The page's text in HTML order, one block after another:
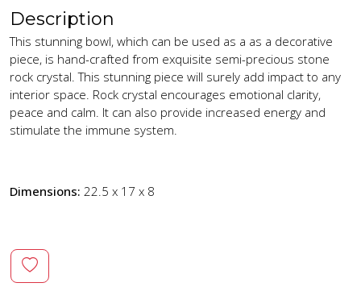
Description
This stunning bowl, which can be used as a as a decorative
piece, is hand-crafted from exquisite semi-precious stone
rock crystal. This stunning piece will surely add impact to any
interior space. Rock crystal encourages emotional clarity,
peace and calm. It can also provide increased energy and
stimulate the immune system.
Dimensions: 22.5 x 17 x 8